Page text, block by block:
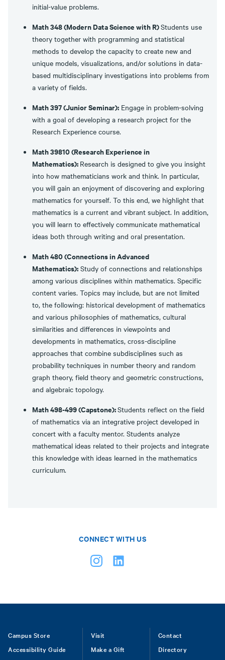
initial-value problems.
Math 348 (Modern Data Science with R)Students use
theory together with programming and statistical
methods to develop the capacity to create new and
unique models, visualizations, and/or solutions in data-
based multidisciplinary investigations into problems from
a variety of fields.
Math 397 (Junior Seminar): Engage in problem-solving
with a goal of developing a research project for the
Research Experience course.
Math 39810 (Research Experience in
Mathematics): Research is designed to give you insight
into how mathematicians work and think. In particular,
you will gain an enjoyment of discovering and exploring
mathematics for yourself. To this end, we highlight that
mathematics is a current and vibrant subject. In addition,
you will learn to effectively communicate mathematical
ideas both through writing and oral presentation.
Math 480 (Connections in Advanced
Mathematics): Study of connections and relationships
among various disciplines within mathematics. Specific
content varies. Topics may include, but are not limited
to, the following: historical development of mathematics
and various philosophies of mathematics, cultural
similarities and differences in viewpoints and
developments in mathematics, cross-discipline
approaches that combine subdisciplines such as
probability techniques in number theory and random
graph theory, field theory and geometric constructions,
and algebraic topology.
Math 498-499 (Capstone):Students reflect on the field
of mathematics via an integrative project developed in
concert with a faculty mentor. Students analyze
mathematical ideas related to their projects and integrate
this knowledge with ideas learned in the mathematics
curriculum.
CONNECT WITH US
Footer
Campus Store
Accessibility Guide
Visit
Make a Gift
Contact
Directory